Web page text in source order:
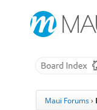
Maui Forums ›